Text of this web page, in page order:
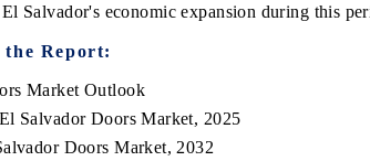
Salvador's economic expansion during this
Report:
Market Outlook
Salvador Doors Market, 2025
Doors Market, 2032
Driver Assistance Systems (ADAS) and AI road
safety.